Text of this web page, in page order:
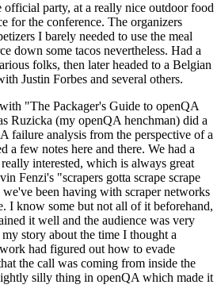
official party, at a really nice outdoor food
for the conference. The organizers
I barely needed to use the meal
down some tacos nevertheless. Had a
folks, then later headed to a Belgian
Justin Forbes and several others.
"The Packager's Guide to openQA
Ruzicka (my openQA henchman) did a
failure analysis from the perspective of a
a few notes here and there. We had a
interested, which is always great
Fenzi's "scrapers gotta scrape scrape
been having with scraper networks
I know some but not all of it beforehand,
it well and the audience was very
story about the time I thought a
had figured out how to evade
the call was coming from inside the
silly thing in openQA which made it